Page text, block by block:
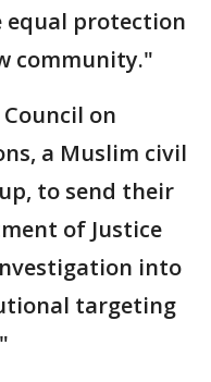
equal protection
community."
on
a Muslim civil
to send their
of Justice
into
targeting